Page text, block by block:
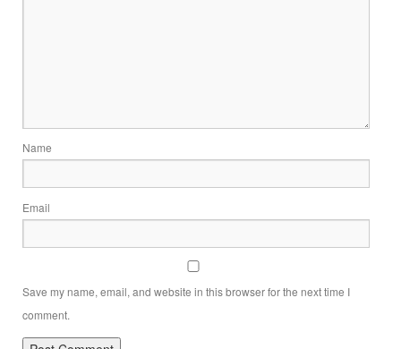
Name
Email
Save my name, email, and website in this browser for the next time I
comment.